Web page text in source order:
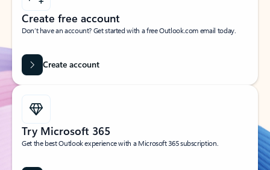
Create free account
Don’t have an account? Get started with a free Outlook.com email today.
Create account
Try Microsoft 365
Get the best Outlook experience with a Microsoft 365 subscription.